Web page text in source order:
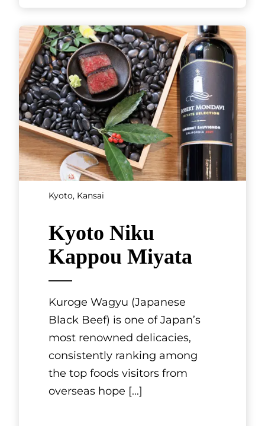
Hyogo, Kansai
Kobe steak
restaurant
MOURIYA
Kobe beef is prized for its finely
textured meat fibers and
delicate marbling, which has a
low melting point and runs